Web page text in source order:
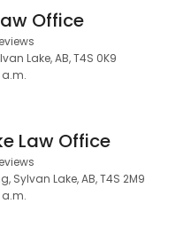
Office
Lake, AB, T4S 0K9
a.m.
Law Office
Sylvan Lake, AB, T4S 2M9
a.m.